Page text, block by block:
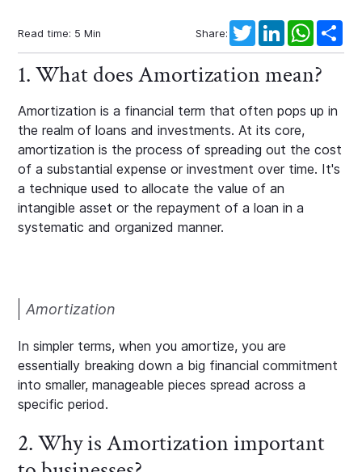
Read time: 5 Min Share:
TwitterLinkedIn
1. What does Amortization mean?
Amortization is a financial term that often pops up in
the realm of loans and investments. At its core,
amortization is the process of spreading out the cost
of a substantial expense or investment over time. It's
a technique used to allocate the value of an
intangible asset or the repayment of a loan in a
systematic and organized manner.
Amortization
In simpler terms, when you amortize, you are
essentially breaking down a big financial commitment
into smaller, manageable pieces spread across a
specific period.
2. Why is Amortization important